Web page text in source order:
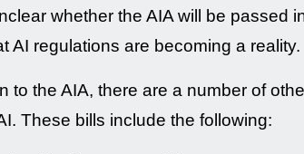
whether the AIA will be passed
AI regulations are becoming a reality.
to the AIA, there are a number of
These bills include the following: